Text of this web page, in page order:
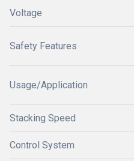
Voltage
Safety Features
Usage/Application
Stacking Speed
Control System